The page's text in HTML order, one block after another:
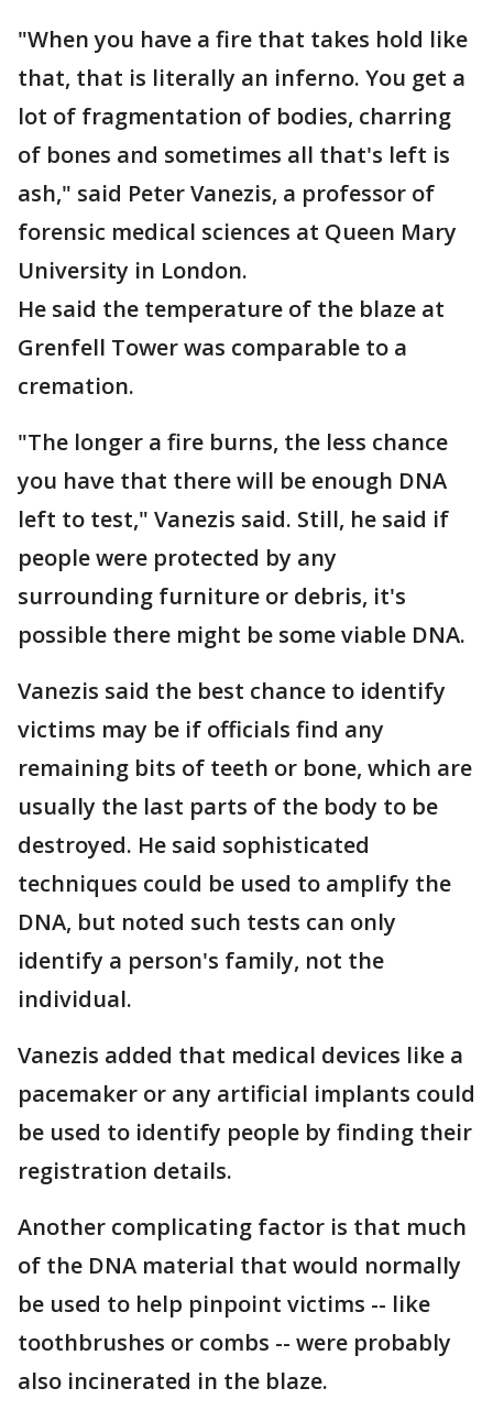
"When you have a fire that takes hold like
that, that is literally an inferno. You get a
lot of fragmentation of bodies, charring
of bones and sometimes all that's left is
ash," said Peter Vanezis, a professor of
forensic medical sciences at Queen Mary
University in London.
He said the temperature of the blaze at
Grenfell Tower was comparable to a
cremation.
"The longer a fire burns, the less chance
you have that there will be enough DNA
left to test," Vanezis said. Still, he said if
people were protected by any
surrounding furniture or debris, it's
possible there might be some viable DNA.
Vanezis said the best chance to identify
victims may be if officials find any
remaining bits of teeth or bone, which are
usually the last parts of the body to be
destroyed. He said sophisticated
techniques could be used to amplify the
DNA, but noted such tests can only
identify a person's family, not the
individual.
Vanezis added that medical devices like a
pacemaker or any artificial implants could
be used to identify people by finding their
registration details.
Another complicating factor is that much
of the DNA material that would normally
be used to help pinpoint victims -- like
toothbrushes or combs -- were probably
also incinerated in the blaze.